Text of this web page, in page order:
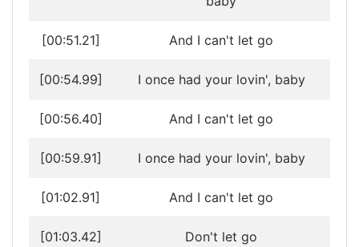
[00:51.21] And I can't let go
[00:54.99] I once had your lovin', baby
[00:56.40] And I can't let go
[00:59.91] I once had your lovin', baby
[01:02.91] And I can't let go
[01:03.42] Don't let go